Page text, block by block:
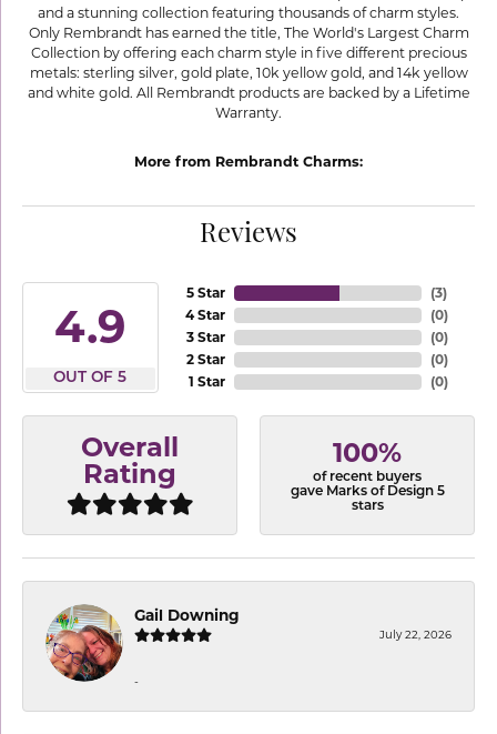
and a stunning collection featuring thousands of charm styles.
Only Rembrandt has earned the title, The World's Largest Charm
Collection by offering each charm style in five different precious
metals: sterling silver, gold plate, 10k yellow gold, and 14k yellow
and white gold. All Rembrandt products are backed by a Lifetime
Warranty.
More from Rembrandt Charms:
Reviews
4.9
OUT OF 5
5 Star
4 Star
3 Star
2 Star
1 Star
(3)
(0)
(0)
(0)
(0)
Overall
Rating
100%
of recent buyers
gave Marks of Design 5
stars
Gail Downing
July 22, 2026
-